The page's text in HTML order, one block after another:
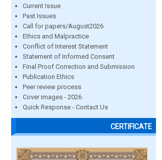
Current Issue
Past Issues
Call for papers/August2026
Ethics and Malpractice
Conflict of Interest Statement
Statement of Informed Consent
Final Proof Correction and Submission
Publication Ethics
Peer review process
Cover images - 2026
Quick Response - Contact Us
CERTIFICATE